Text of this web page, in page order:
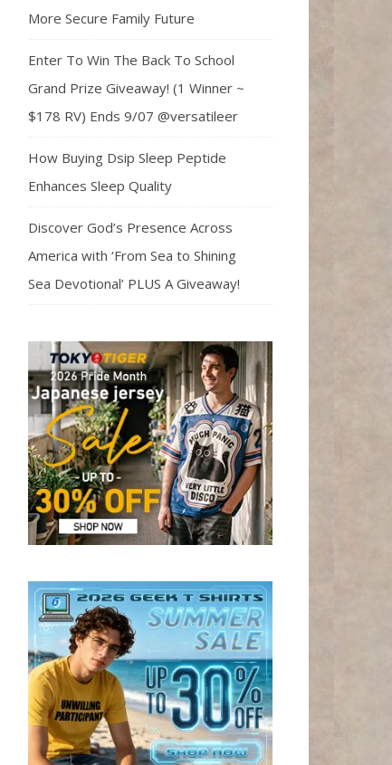
More Secure Family Future
Enter To Win The Back To School
Grand Prize Giveaway! (1 Winner ~
$178 RV) Ends 9/07 @versatileer
How Buying Dsip Sleep Peptide
Enhances Sleep Quality
Discover God’s Presence Across
America with ‘From Sea to Shining
Sea Devotional’ PLUS A Giveaway!